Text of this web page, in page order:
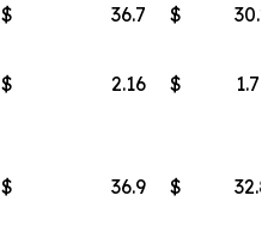
$ 36.7 $
30.2
$ 2.16 $
1.77
$ 36.9 $
32.8